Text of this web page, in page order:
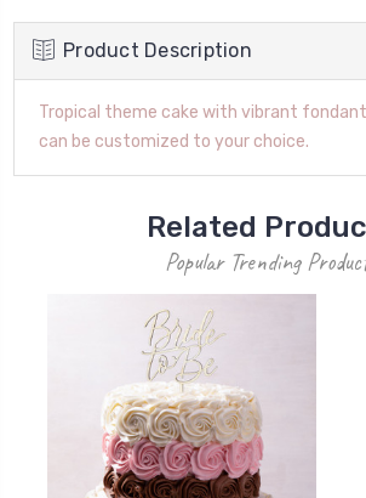
Product Description
Tropical theme cake with vibrant fondant
can be customized to your choice.
Related
Popular Trending